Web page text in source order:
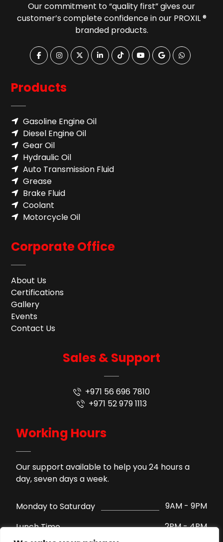
Our commitment to “quality first” gives our
customer’s complete confidence in our PROXIL ®
branded products.
Products
Gasoline Engine Oil
Diesel Engine Oil
Gear Oil
Hydraulic Oil
Auto Transmission Fluid​
Grease
Brake Fluid
Coolant
Motorcycle Oil
Corporate Office
About Us
Certifications
Gallery
Events
Contact Us
Sales & Support
+971 56 696 7810
+971 52 979 1113
Working Hours
Our support available to help you 24 hours a
day, seven days a week.
Monday to Saturday
9AM - 9PM
Lunch Time
2PM - 4PM